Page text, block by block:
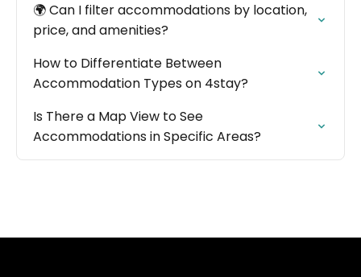
🌍 Can I filter accommodations by location,
price, and amenities?
How to Differentiate Between
Accommodation Types on 4stay?
Is There a Map View to See
Accommodations in Specific Areas?